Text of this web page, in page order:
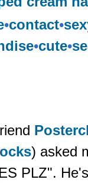
•contact•
•cute•
) asked
PLZ".